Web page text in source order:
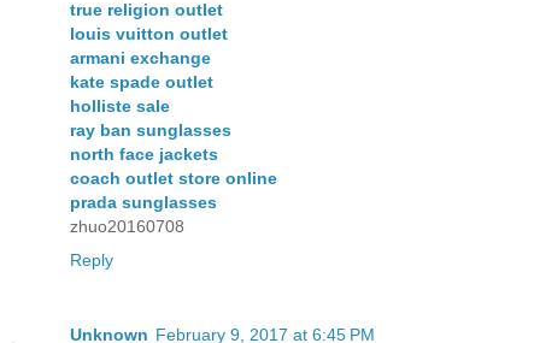
true religion outlet
louis vuitton outlet
armani exchange
kate spade outlet
holliste sale
ray ban sunglasses
north face jackets
coach outlet store online
prada sunglasses
zhuo20160708
Reply
Unknown February 9, 2017 at 6:45 PM